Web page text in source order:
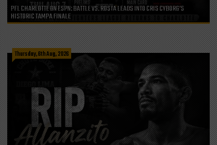
PFL CHARLOTTE ON ESPN: BATTLE VS. ROSTA LEADS INTO CRIS CYBORG’S
HISTORIC TAMPA FINALE
Thursday, 6th Aug, 2026